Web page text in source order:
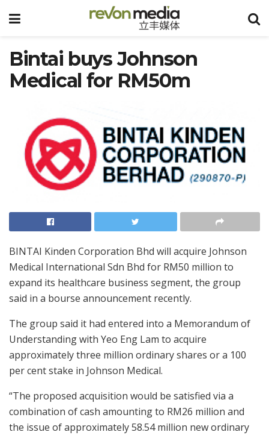
Bintai buys Johnson
Medical for RM50m
BINTAI Kinden Corporation Bhd will acquire Johnson
Medical International Sdn Bhd for RM50 million to
expand its healthcare business segment, the group
said in a bourse announcement recently.
The group said it had entered into a Memorandum of
Understanding with Yeo Eng Lam to acquire
approximately three million ordinary shares or a 100
per cent stake in Johnson Medical.
“The proposed acquisition would be satisfied via a
combination of cash amounting to RM26 million and
the issue of approximately 58.54 million new ordinary